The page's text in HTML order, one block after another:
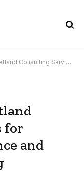
for Ecological Compliance and Mitigation Planning
for
and